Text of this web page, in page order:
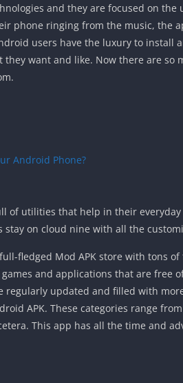
and they are focused on
phone ringing from the music, the
users have the luxury to install
want and like. Now there are
Android Phone?
of utilities that help in their
on cloud nine with all the
fledged Mod APK store with tons
and applications that are free
updated and filled with
APK. These categories range
This app has all the time and